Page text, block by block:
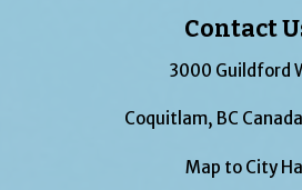
Contact
3000 Guildford
Coquitlam, BC
Map to City Hall